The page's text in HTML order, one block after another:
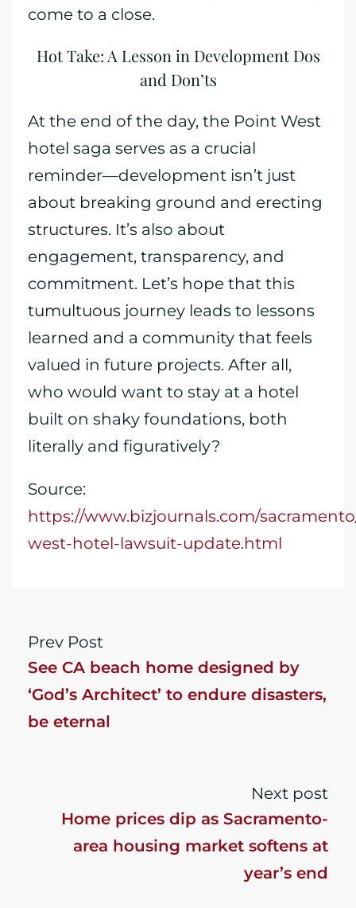
come to a close.
Hot Take: A Lesson in Development Dos
and Don’ts
At the end of the day, the Point West
hotel saga serves as a crucial
reminder—development isn’t just
about breaking ground and erecting
structures. It’s also about
engagement, transparency, and
commitment. Let’s hope that this
tumultuous journey leads to lessons
learned and a community that feels
valued in future projects. After all,
who would want to stay at a hotel
built on shaky foundations, both
literally and figuratively?
Source:
https://www.bizjournals.com/
west-hotel-lawsuit-update.html
Prev Post
See CA beach home designed by
‘God’s Architect’ to endure disasters,
be eternal
Next post
Home prices dip as Sacramento-
area housing market softens at
year’s end